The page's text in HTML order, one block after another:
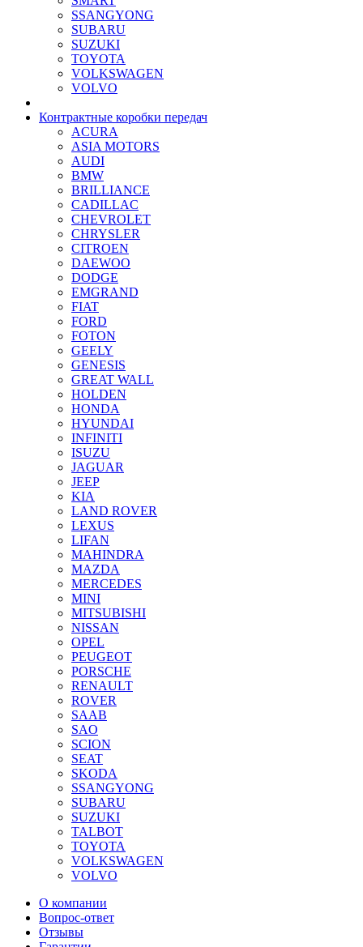
SSANGYONG
SUBARU
SUZUKI
TOYOTA
VOLKSWAGEN
VOLVO
Контрактные коробки передач
ACURA
ASIA MOTORS
AUDI
BMW
BRILLIANCE
CADILLAC
CHEVROLET
CHRYSLER
CITROEN
DAEWOO
DODGE
EMGRAND
FIAT
FORD
FOTON
GEELY
GENESIS
GREAT WALL
HOLDEN
HONDA
HYUNDAI
INFINITI
ISUZU
JAGUAR
JEEP
KIA
LAND ROVER
LEXUS
LIFAN
MAHINDRA
MAZDA
MERCEDES
MINI
MITSUBISHI
NISSAN
OPEL
PEUGEOT
PORSCHE
RENAULT
ROVER
SAAB
SAO
SCION
SEAT
SKODA
SSANGYONG
SUBARU
SUZUKI
TALBOT
TOYOTA
VOLKSWAGEN
VOLVO
О компании
Вопрос-ответ
Отзывы